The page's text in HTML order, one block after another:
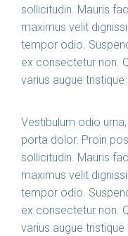
sollicitudin. Mauris
maximus velit
tempor odio.
ex consectetur non.
varius augue tristique
Vestibulum odio
porta dolor. Proin
sollicitudin. Mauris
maximus velit
tempor odio.
ex consectetur non.
varius augue tristique